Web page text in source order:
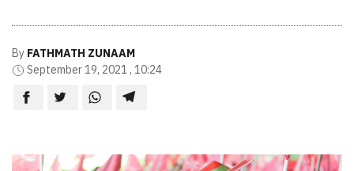
By FATHMATH ZUNAAM
September 19, 2021 , 10:24